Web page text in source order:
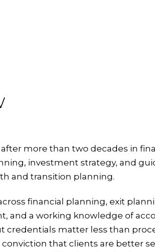
more than two decades in
investment strategy, and
and transition planning.
financial planning, exit
and a working knowledge of
credentials matter less than
that clients are better